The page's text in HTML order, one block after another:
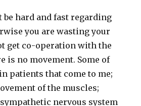
be hard and fast regarding
you are wasting your
get co-operation with the
is no movement. Some of
patients that come to me;
of the muscles;
nervous system